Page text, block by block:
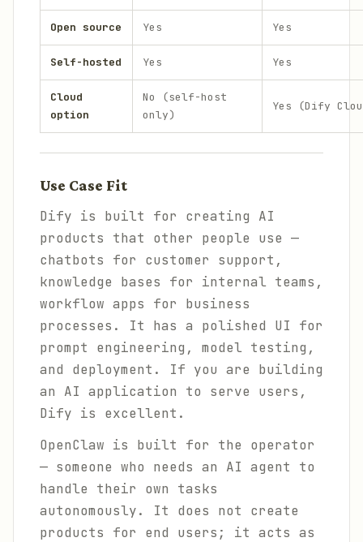
Open source Yes Yes
Self-hosted Yes Yes
Cloud
option
No (self-host
only)
Yes (Dify
Use Case Fit
Dify is built for creating AI
products that other people use —
chatbots for customer support,
knowledge bases for internal teams,
workflow apps for business
processes. It has a polished UI for
prompt engineering, model testing,
and deployment. If you are building
an AI application to serve users,
Dify is excellent.
OpenClaw is built for the operator
— someone who needs an AI agent to
handle their own tasks
autonomously. It does not create
products for end users; it acts as